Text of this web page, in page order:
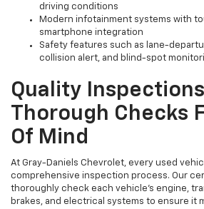
driving conditions
Modern infotainment systems with
smartphone integration
Safety features such as lane-
collision alert, and blind-spot
Quality
Thorough Checks
Of Mind
At Gray-Daniels Chevrolet, every used
comprehensive inspection process. Our
thoroughly check each vehicle’s engine,
brakes, and electrical systems to ensure it